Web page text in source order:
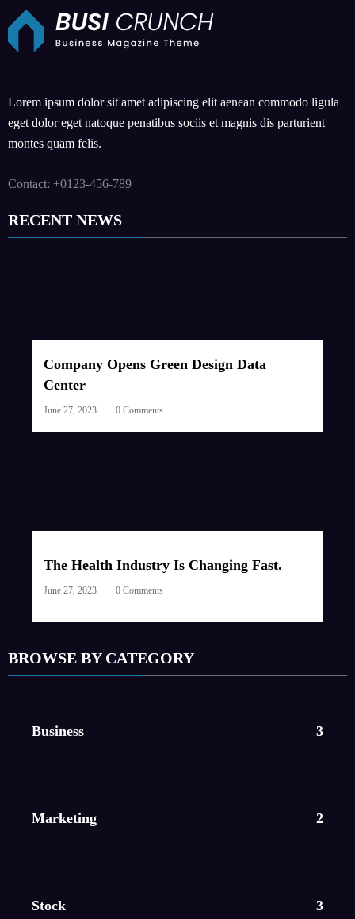
Lorem ipsum dolor sit amet adipiscing elit aenean commodo ligula
eget dolor eget natoque penatibus sociis et magnis dis parturient
montes quam felis.
Contact: +0123-456-789
RECENT NEWS
Company Opens Green Design Data
Center
June 27, 2023 0 Comments
The Health Industry Is Changing Fast.
June 27, 2023 0 Comments
BROWSE BY CATEGORY
Business 3
Marketing 2
Stock 3